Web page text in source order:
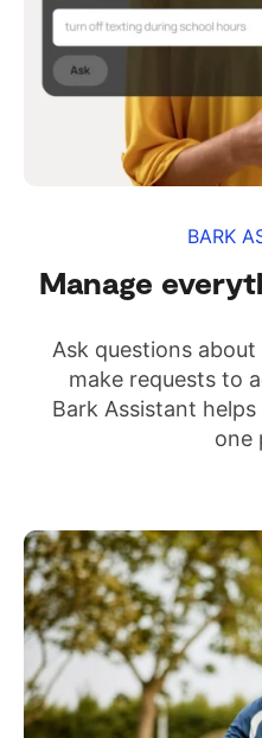
BARK
Manage
Ask questions
make requests to
Bark Assistant
one